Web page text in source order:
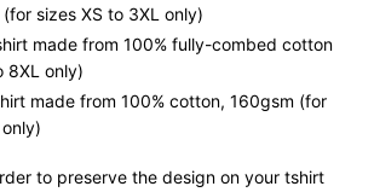
sizes XS to 3XL only)
made from 100% fully-combed cotton
8XL only)
made from 100% cotton, 160gsm (for
to preserve the design on your tshirt